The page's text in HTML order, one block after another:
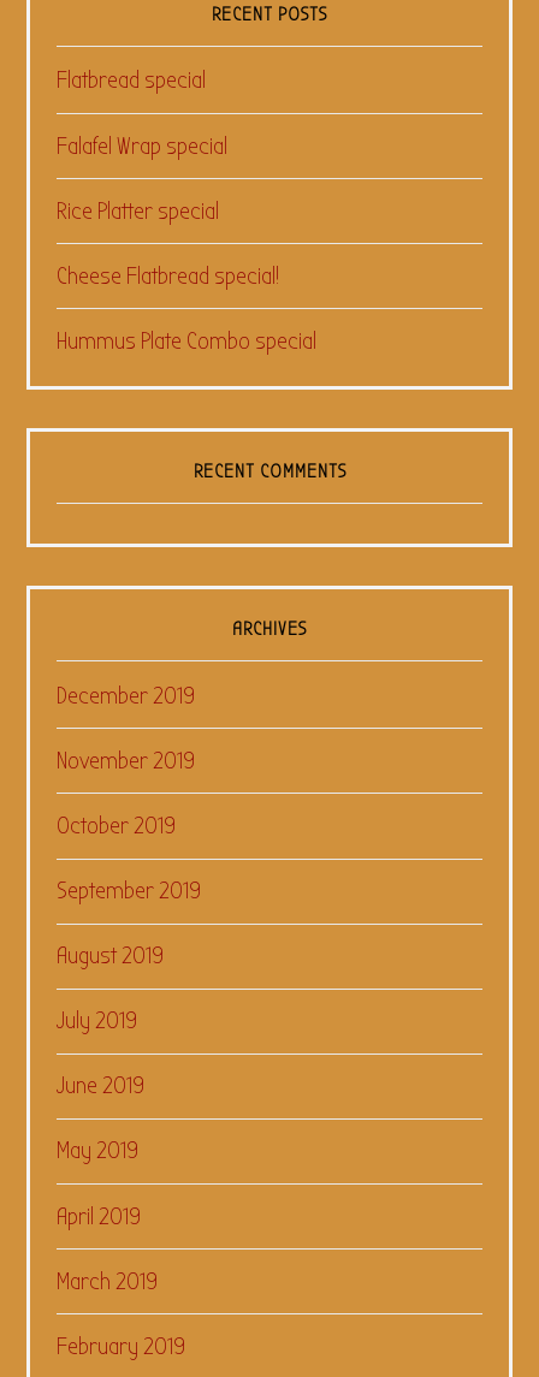
RECENT POSTS
Flatbread special
Falafel Wrap special
Rice Platter special
Cheese Flatbread special!
Hummus Plate Combo special
RECENT COMMENTS
ARCHIVES
December 2019
November 2019
October 2019
September 2019
August 2019
July 2019
June 2019
May 2019
April 2019
March 2019
February 2019